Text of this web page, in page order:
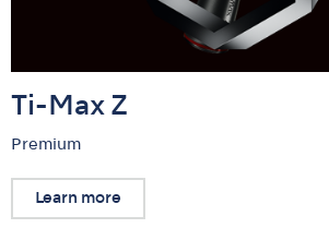
Ti-Max Z
Premium
Learn more